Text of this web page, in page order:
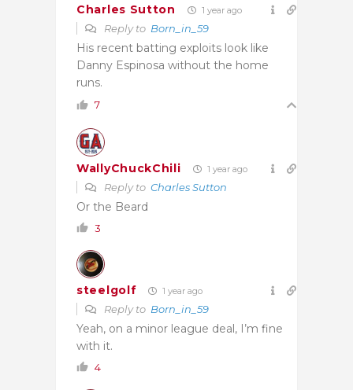
Charles Sutton 1 year ago
Reply to Born_in_59
His recent batting exploits look like
Danny Espinosa without the home
runs.
7
WallyChuckChili 1 year ago
Reply to Charles Sutton
Or the Beard
3
steelgolf 1 year ago
Reply to Born_in_59
Yeah, on a minor league deal, I’m fine
with it.
4